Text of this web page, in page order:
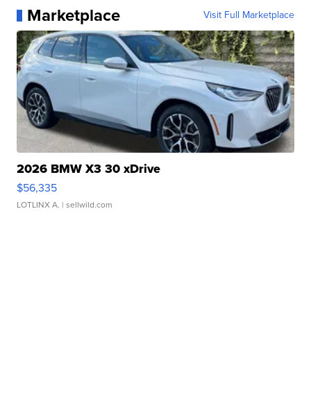
Marketplace Visit Full Marketplace
2026 BMW X3 30 xDrive
$56,335
LOTLINX A. | sellwild.com